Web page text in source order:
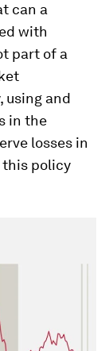
can a
with
part of a
using and
in the
losses in
policy